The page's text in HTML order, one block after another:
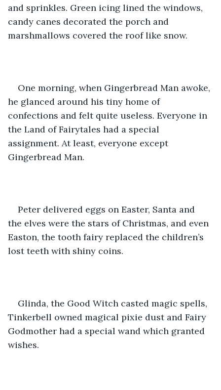
and sprinkles. Green icing lined the windows,
candy canes decorated the porch and
marshmallows covered the roof like snow.
One morning, when Gingerbread Man awoke,
he glanced around his tiny home of
confections and felt quite useless. Everyone in
the Land of Fairytales had a special
assignment. At least, everyone except
Gingerbread Man.
Peter delivered eggs on Easter, Santa and
the elves were the stars of Christmas, and even
Easton, the tooth fairy replaced the children’s
lost teeth with shiny coins.
Glinda, the Good Witch casted magic spells,
Tinkerbell owned magical pixie dust and Fairy
Godmother had a special wand which granted
wishes.